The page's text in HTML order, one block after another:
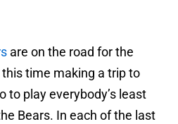
are on the road for the
time making a trip to
to play everybody’s least
Bears. In each of the last